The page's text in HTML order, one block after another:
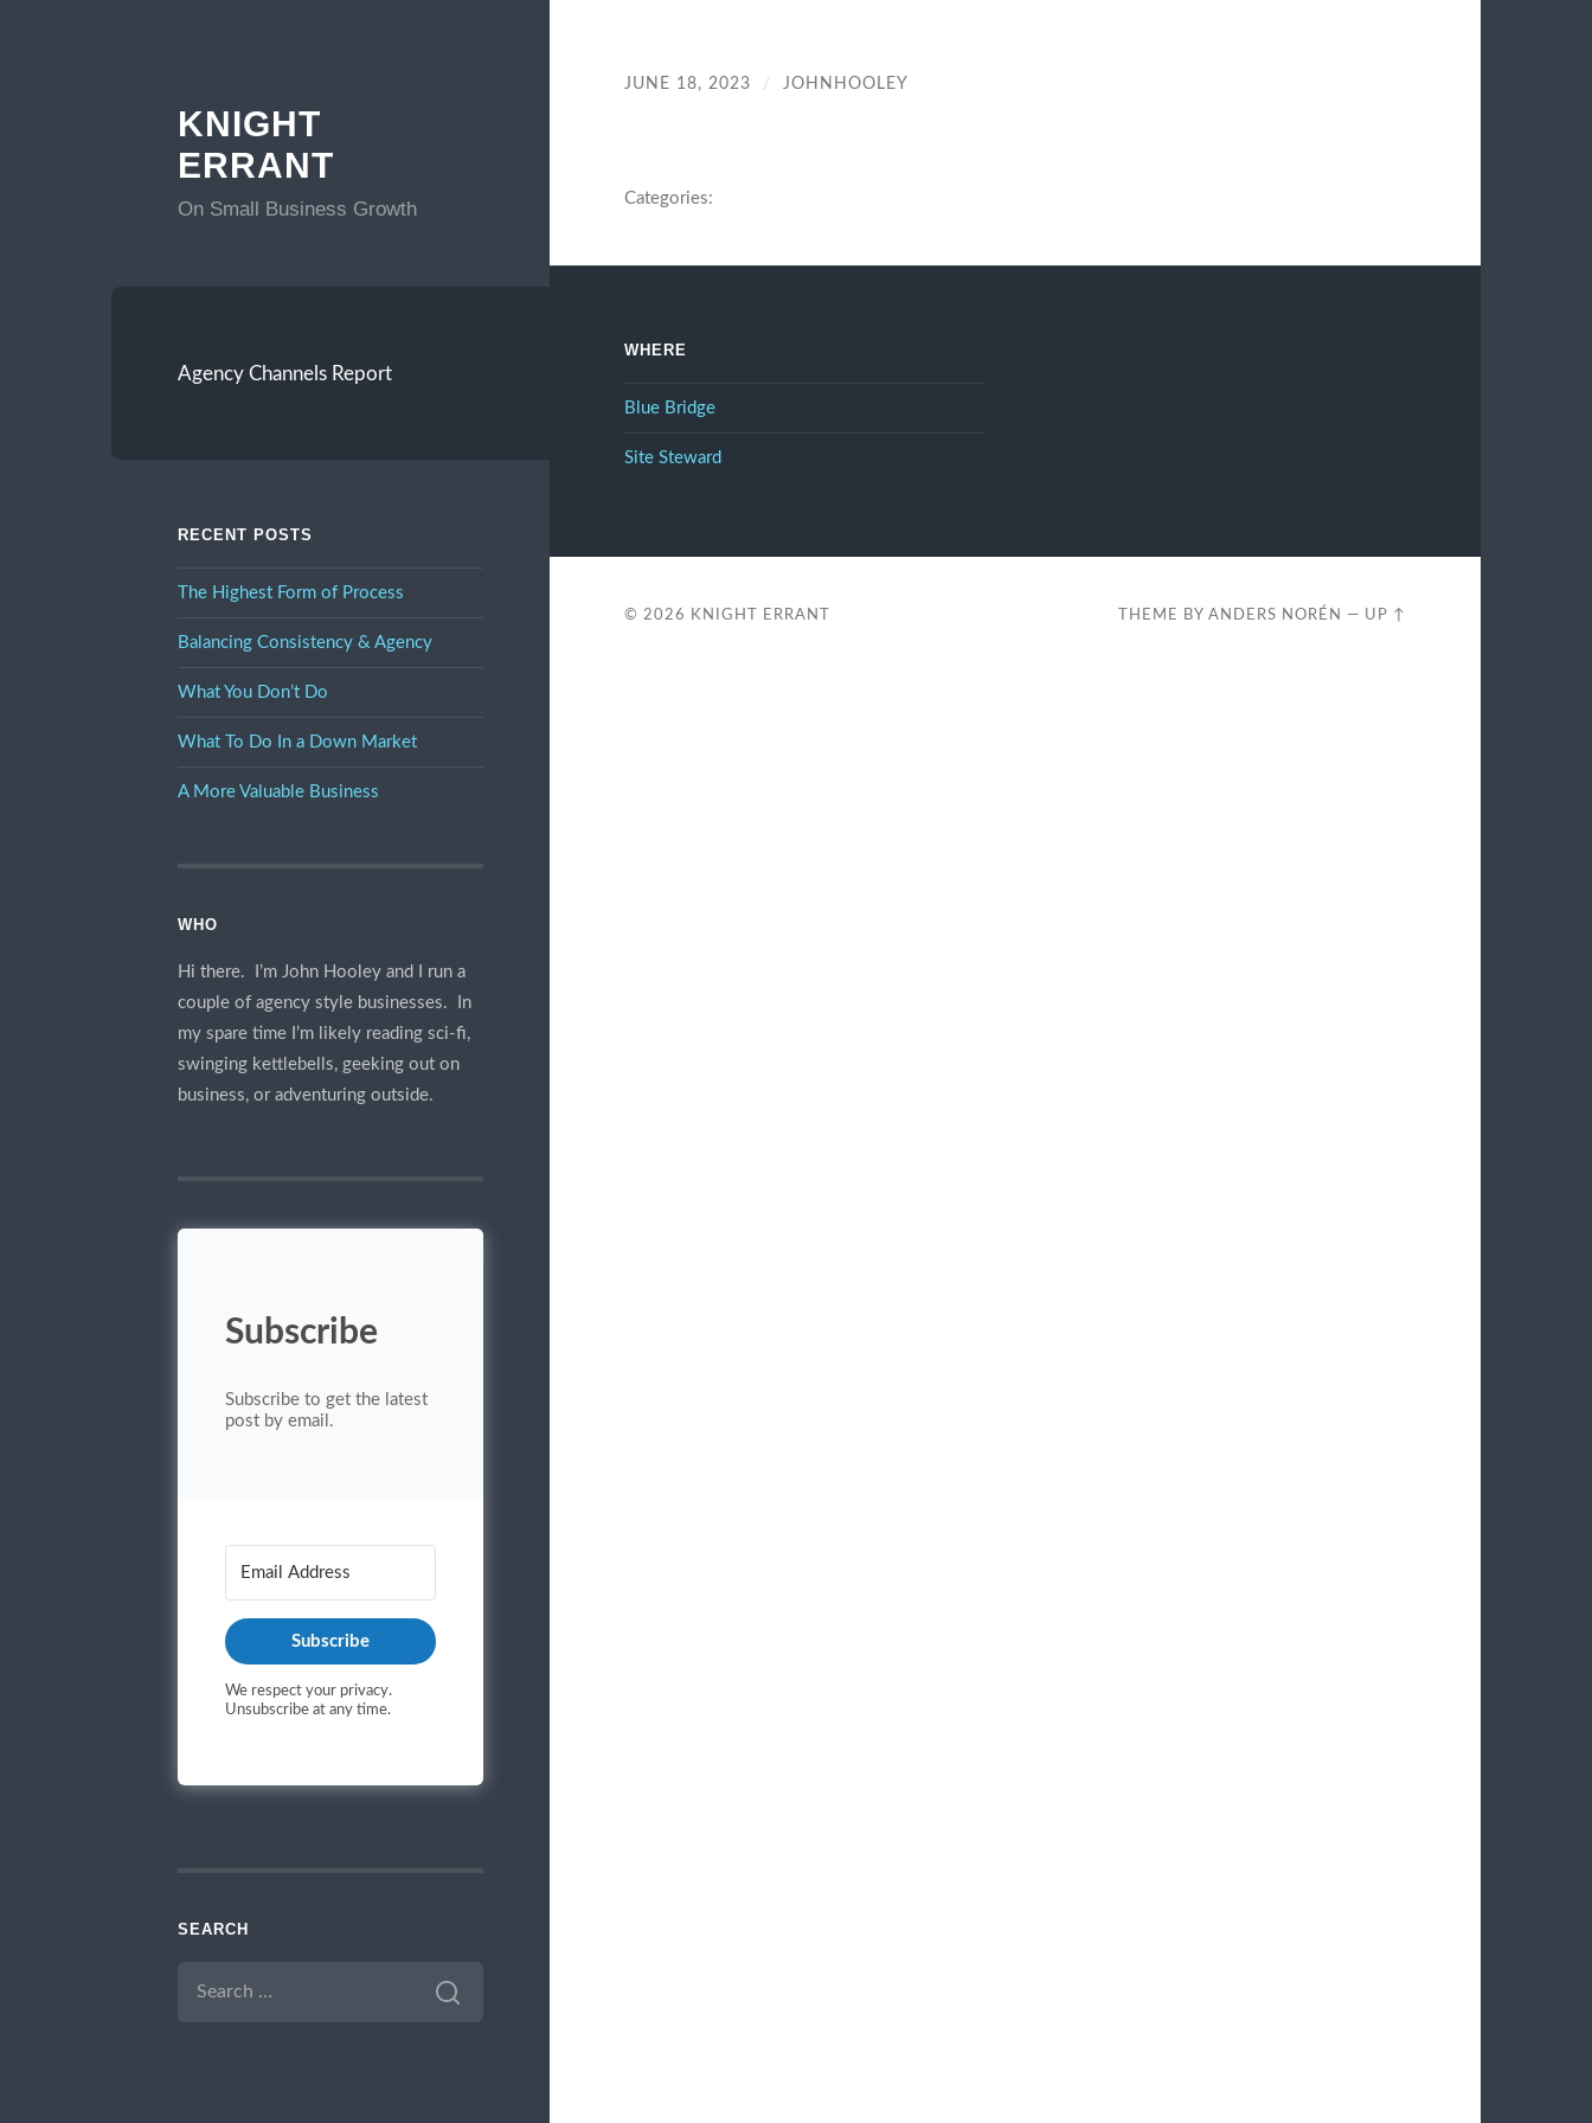
KNIGHT
ERRANT
On Small Business Growth
Agency Channels Report
RECENT POSTS
The Highest Form of Process
Balancing Consistency & Agency
What You Don’t Do
What To Do In a Down Market
A More Valuable Business
WHO
Hi there. I’m John Hooley and I run a
couple of agency style businesses. In
my spare time I’m likely reading sci-fi,
swinging kettlebells, geeking out on
business, or adventuring outside.
Subscribe
Subscribe to get the latest
post by email.
Subscribe
We respect your privacy.
Unsubscribe at any time.
SEARCH
FOR:
JUNE 18, 2023 / JOHNHOOLEY
Categories:
WHERE
Blue Bridge
Site Steward
© 2026 KNIGHT ERRANT THEME BYANDERS NORÉN — UP ↑